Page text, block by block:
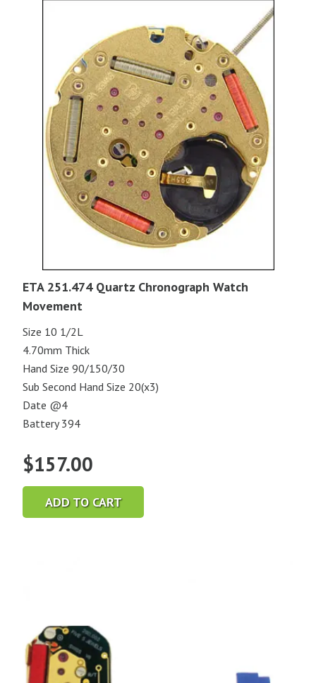
ETA 251.474 Quartz Chronograph Watch
Movement
Size 10 1/2L
4.70mm Thick
Hand Size 90/150/30
Sub Second Hand Size 20(x3)
Date @4
Battery 394
$157.00
ADD TO CART